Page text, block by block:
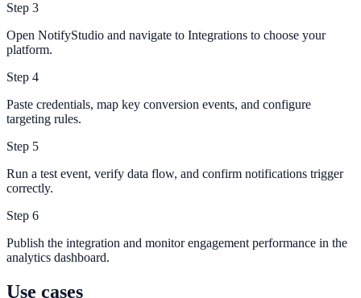
Step 3
Open NotifyStudio and navigate to Integrations to choose your
platform.
Step 4
Paste credentials, map key conversion events, and configure
targeting rules.
Step 5
Run a test event, verify data flow, and confirm notifications trigger
correctly.
Step 6
Publish the integration and monitor engagement performance in the
analytics dashboard.
Use cases